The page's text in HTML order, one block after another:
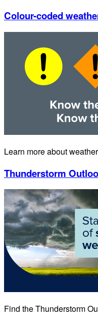
Colour-coded
Learn more about
Thunderstorm
Find the Thunderstorm